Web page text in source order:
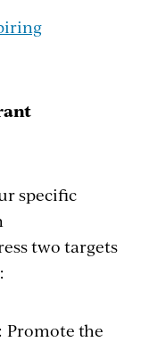
specific
two targets
Promote the